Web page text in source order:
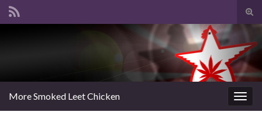
Search for:
More Smoked Leet Chicken